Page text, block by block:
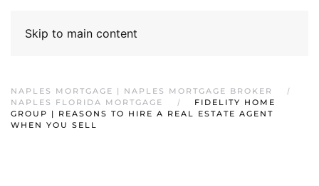
Skip to main content
NAPLES MORTGAGE | NAPLES MORTGAGE BROKER
NAPLES FLORIDA MORTGAGE
FIDELITY HOME
GROUP | REASONS TO HIRE A REAL ESTATE AGENT
WHEN YOU SELL